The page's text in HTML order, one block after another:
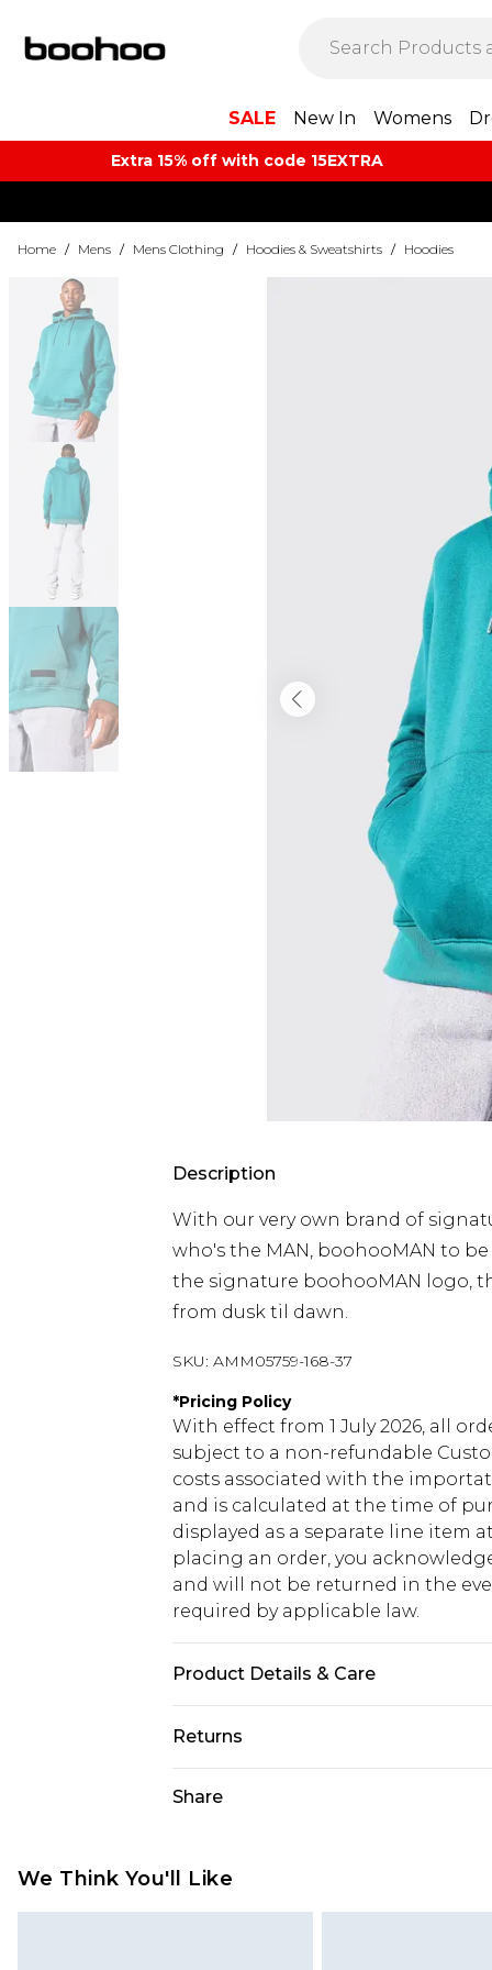
SALE New In Womens
Extra 15% off with code 15EXTRA
Home / Mens / Mens Clothing / Hoodies & Sweatshirts / Hoodies
Description
With our very own brand of
who's the MAN, boohooMAN to
the signature boohooMAN logo,
from dusk til dawn.
SKU: AMM05759-168-37
*Pricing Policy
With effect from 1 July 2026, all
subject to a non-refundable
costs associated with the
and is calculated at the time of
displayed as a separate line item
placing an order, you
and will not be returned in the
required by applicable law.
Product Details & Care
Returns
jewellery, adult toys and
Share
We Think You'll Like